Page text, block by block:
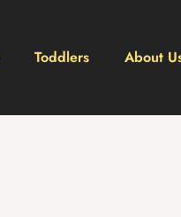
Toddlers About